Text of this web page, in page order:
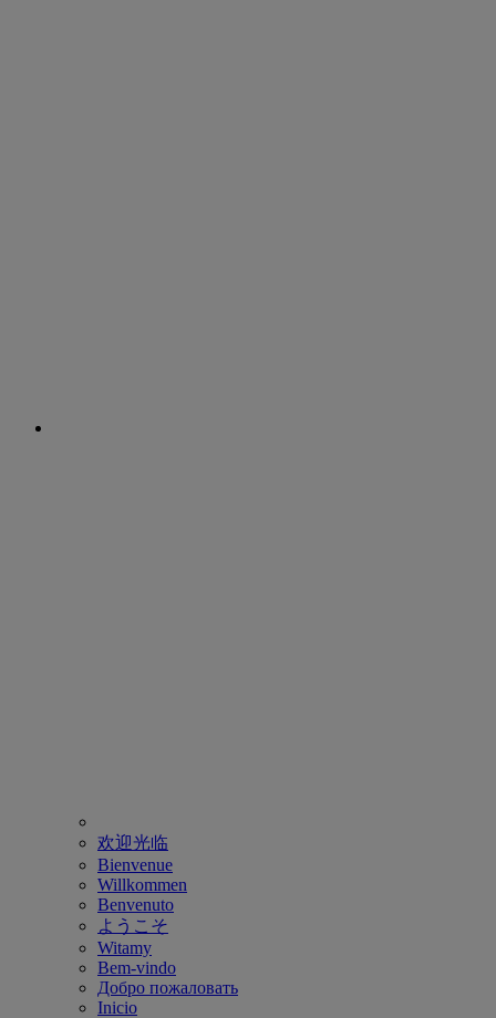
欢迎光临
Bienvenue
Willkommen
Benvenuto
ようこそ
Witamy
Bem-vindo
Добро пожаловать
Inicio